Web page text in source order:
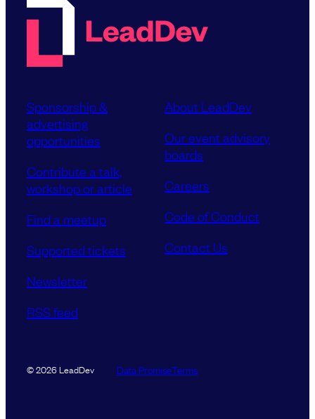
Sponsorship &
advertising
opportunities
Contribute a talk,
workshop or article
Find a meetup
Supported tickets
Newsletter
RSS feed
About LeadDev
Our event advisory
boards
Careers
Code of Conduct
Contact Us
© 2026 LeadDev Data PromiseTerms